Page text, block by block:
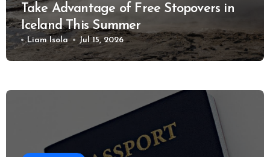
Take Advantage of Free Stopovers in
Iceland This Summer
Liam Isola Jul 15, 2026